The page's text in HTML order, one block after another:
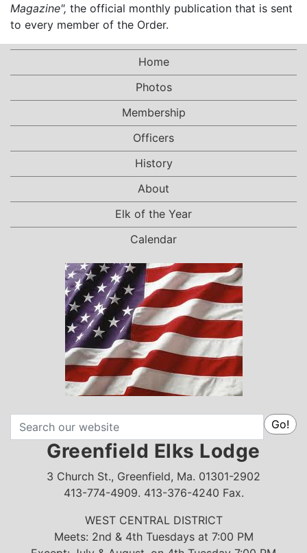
Magazine", the official monthly publication that is sent
to every member of the Order.
Home
Photos
Membership
Officers
History
About
Elk of the Year
Calendar
Search Go!
Greenfield Elks Lodge
3 Church St., Greenfield, Ma. 01301-2902
413-774-4909. 413-376-4240 Fax.
WEST CENTRAL DISTRICT
Meets: 2nd & 4th Tuesdays at 7:00 PM